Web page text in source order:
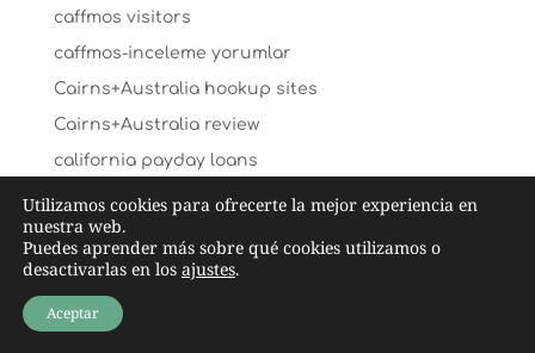
caffmos visitors
caffmos-inceleme yorumlar
Cairns+Australia hookup sites
Cairns+Australia review
california payday loans
california-santa-ana-dating search
cambodian-chat-room review
cambodian-women online
Cambridge+United Kingdom search
Utilizamos cookies para ofrecerte la mejor experiencia en
nuestra web.
Puedes aprender más sobre qué cookies utilizamos o
desactivarlas en los ajustes.
Aceptar